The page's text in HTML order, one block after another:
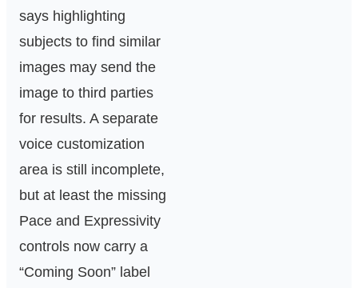
says highlighting
subjects to find similar
images may send the
image to third parties
for results. A separate
voice customization
area is still incomplete,
but at least the missing
Pace and Expressivity
controls now carry a
“Coming Soon” label